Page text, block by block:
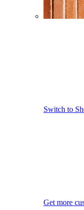
Switch to
Get more